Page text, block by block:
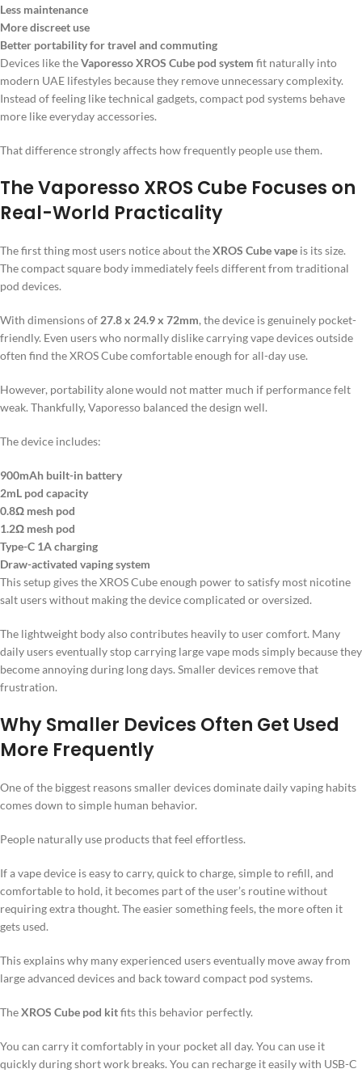
Less maintenance
More discreet use
Better portability for travel and commuting
Devices like theVaporesso XROS Cube pod system fit naturally into
modern UAE lifestyles because they remove unnecessary complexity.
Instead of feeling like technical gadgets, compact pod systems behave
more like everyday accessories.
That difference strongly affects how frequently people use them.
The Vaporesso XROS Cube Focuses on
Real-World Practicality
The first thing most users notice about theXROS Cube vape is its size.
The compact square body immediately feels different from traditional
pod devices.
With dimensions of 27.8 x 24.9 x 72mm, the device is genuinely pocket-
friendly. Even users who normally dislike carrying vape devices outside
often find the XROS Cube comfortable enough for all-day use.
However, portability alone would not matter much if performance felt
weak. Thankfully, Vaporesso balanced the design well.
The device includes:
900mAh built-in battery
2mL pod capacity
0.8Ω mesh pod
1.2Ω mesh pod
Type-C 1A charging
Draw-activated vaping system
This setup gives the XROS Cube enough power to satisfy most nicotine
salt users without making the device complicated or oversized.
The lightweight body also contributes heavily to user comfort. Many
daily users eventually stop carrying large vape mods simply because they
become annoying during long days. Smaller devices remove that
frustration.
Why Smaller Devices Often Get Used
More Frequently
One of the biggest reasons smaller devices dominate daily vaping habits
comes down to simple human behavior.
People naturally use products that feel effortless.
If a vape device is easy to carry, quick to charge, simple to refill, and
comfortable to hold, it becomes part of the user’s routine without
requiring extra thought. The easier something feels, the more often it
gets used.
This explains why many experienced users eventually move away from
large advanced devices and back toward compact pod systems.
TheXROS Cube pod kitfits this behavior perfectly.
You can carry it comfortably in your pocket all day. You can use it
quickly during short work breaks. You can recharge it easily with USB-C